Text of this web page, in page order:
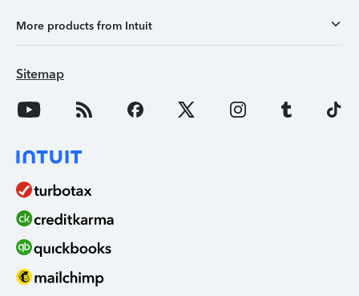
More products from Intuit
Sitemap